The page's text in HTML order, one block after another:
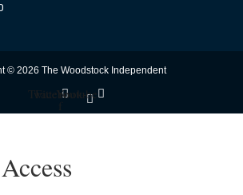
© 2026 The Woodstock Independent
Twitter
Facebook-
f
Youtube